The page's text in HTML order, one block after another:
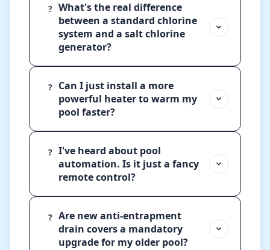
? What's the real difference
between a standard chlorine
system and a salt chlorine
generator?
?
Can I just install a more
powerful heater to warm my
pool faster?
? I've heard about pool
automation. Is it just a fancy
remote control?
? Are new anti-entrapment
drain covers a mandatory
upgrade for my older pool?